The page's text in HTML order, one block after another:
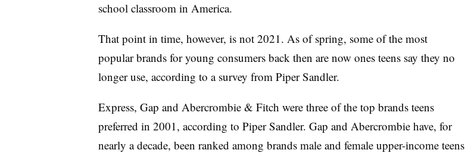
school classroom in America.
That point in time, however, is not 2021. As of spring, some of the most
popular brands for young consumers back then are now ones teens say they no
longer use, according to a survey from Piper Sandler.
Express, Gap and Abercrombie & Fitch were three of the top brands teens
preferred in 2001, according to Piper Sandler. Gap and Abercrombie have, for
nearly a decade, been ranked among brands male and female upper-income teens